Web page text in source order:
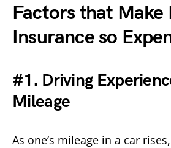
Factors that Make
Insurance so
#1. Driving
Mileage
As one’s mileage in a car